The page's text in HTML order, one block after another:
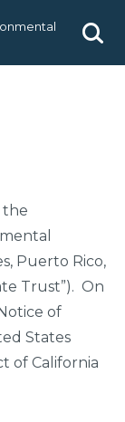
the
Puerto Rico,
Trust”). On
of
States
of California